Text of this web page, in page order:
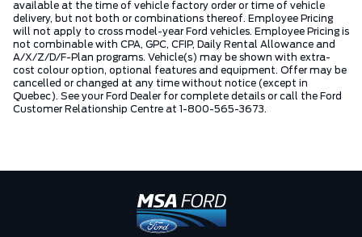
available at the time of vehicle factory order or time of vehicle
delivery, but not both or combinations thereof. Employee Pricing
will not apply to cross model-year Ford vehicles. Employee Pricing is
not combinable with CPA, GPC, CFIP, Daily Rental Allowance and
A/X/Z/D/F-Plan programs. Vehicle(s) may be shown with extra-
cost colour option, optional features and equipment. Offer may be
cancelled or changed at any time without notice (except in
Quebec). See your Ford Dealer for complete details or call the Ford
Customer Relationship Centre at 1-800-565-3673.